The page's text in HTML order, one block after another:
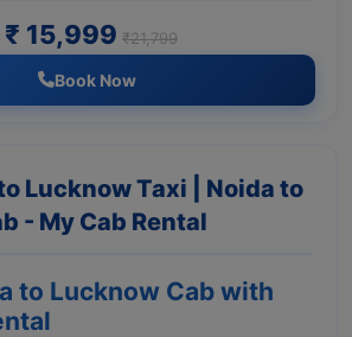
₹ 15,999 ₹21,799
Book Now
Lucknow Taxi | Noida to
- My Cab Rental
to Lucknow Cab with